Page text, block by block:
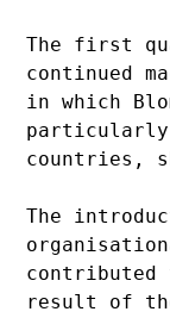
The first
continued
in which
particularly
countries,
The
contributed
result of